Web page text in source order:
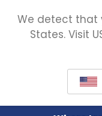
We detect that
States. Visit